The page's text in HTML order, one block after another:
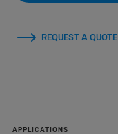
REQUEST A QUOTE
APPLICATIONS